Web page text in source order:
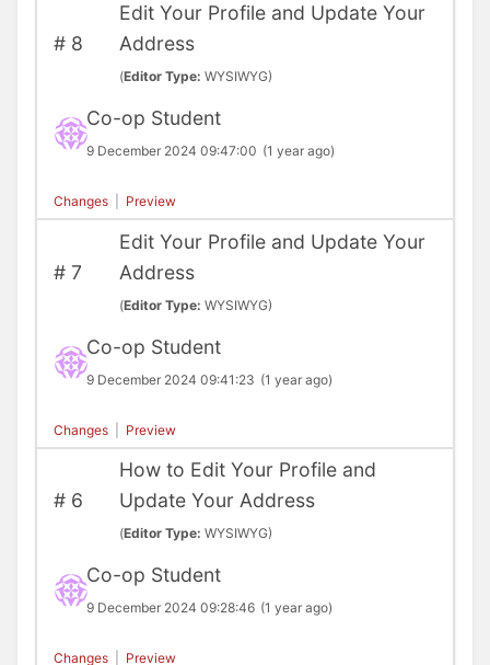
# 8
Edit Your Profile and Update Your
Address
(Editor Type:WYSIWYG)
Co-op Student
9 December 2024 09:47:00 (1 year ago)
Changes Preview
# 7
Edit Your Profile and Update Your
Address
(Editor Type:WYSIWYG)
Co-op Student
9 December 2024 09:41:23 (1 year ago)
Changes Preview
# 6
How to Edit Your Profile and
Update Your Address
(Editor Type:WYSIWYG)
Co-op Student
9 December 2024 09:28:46 (1 year ago)
Changes Preview